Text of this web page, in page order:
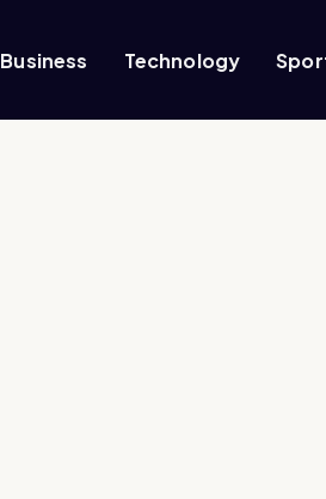
Business Technology